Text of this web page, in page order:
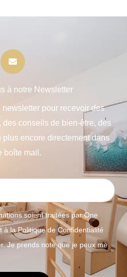
à notre Newsletter
newsletter pour recevoir des
conseils de bien-être, des
encore directement dans
boîte mail.
soient traitées par One
à la Politique de Confidentialité
Je prends note que je peux me